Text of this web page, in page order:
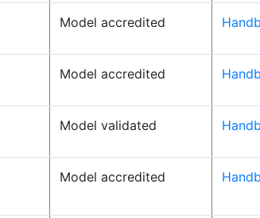
Model accredited
Model accredited
Model validated
Model accredited